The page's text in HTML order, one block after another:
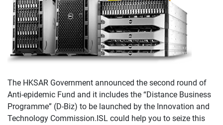
The HKSAR Government announced the second round of
Anti-epidemic Fund and it includes the “Distance Business
Programme” (D-Biz) to be launched by the Innovation and
Technology Commission.ISL could help you to seize this